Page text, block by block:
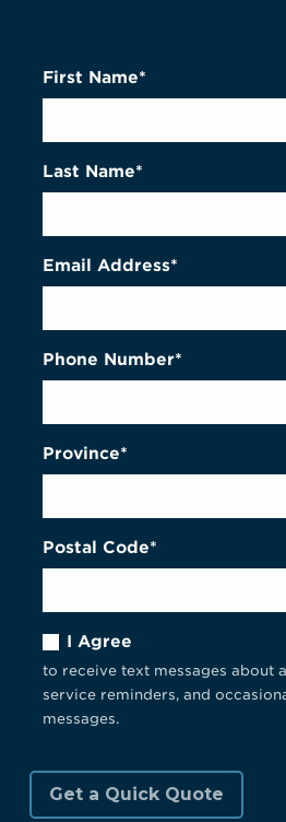
First Name*
Last Name*
Email Address*
Phone Number*
Province*
Postal Code*
I Agree
to receive text messages about
service reminders, and
messages.